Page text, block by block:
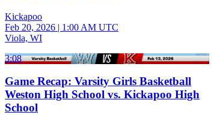
Kickapoo
Feb 20, 2026 | 1:00 AM UTC
Viola, WI
3:08
Game Recap: Varsity Girls Basketball
Weston High School vs. Kickapoo High
School